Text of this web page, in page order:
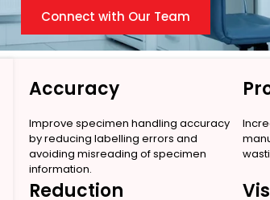
Connect with Our Team
Accuracy
Improve specimen handling accuracy
by reducing labelling errors and
avoiding misreading of specimen
information.
Reduction